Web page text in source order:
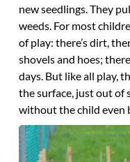
new seedlings. They
weeds. For most
of play: there’s dirt,
shovels and hoes;
days. But like all play,
the surface, just out of
without the child even